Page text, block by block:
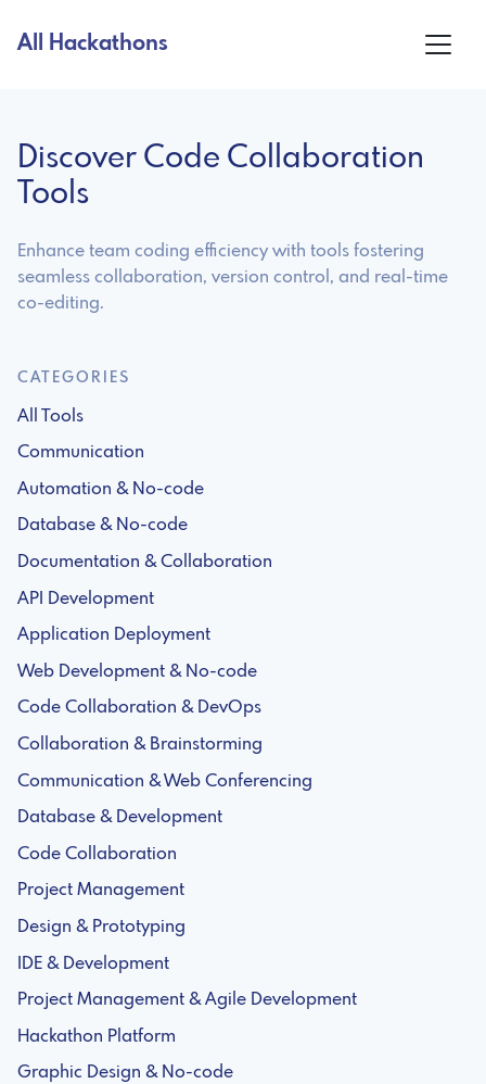
All Hackathons
Discover Code Collaboration
Tools
Enhance team coding efficiency with tools fostering
seamless collaboration, version control, and real-time
co-editing.
CATEGORIES
All Tools
Communication
Automation & No-code
Database & No-code
Documentation & Collaboration
API Development
Application Deployment
Web Development & No-code
Code Collaboration & DevOps
Collaboration & Brainstorming
Communication & Web Conferencing
Database & Development
Code Collaboration
Project Management
Design & Prototyping
IDE & Development
Project Management & Agile Development
Hackathon Platform
Graphic Design & No-code